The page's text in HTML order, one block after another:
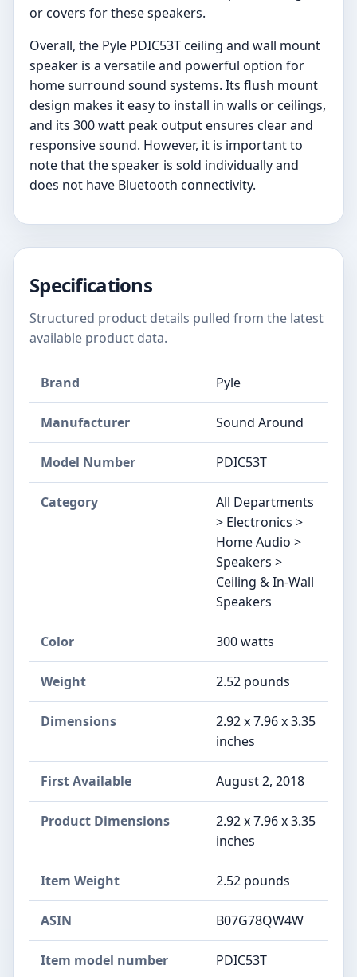
or covers for these speakers.
Overall, the Pyle PDIC53T ceiling and wall mount
speaker is a versatile and powerful option for
home surround sound systems. Its flush mount
design makes it easy to install in walls or ceilings,
and its 300 watt peak output ensures clear and
responsive sound. However, it is important to
note that the speaker is sold individually and
does not have Bluetooth connectivity.
Specifications
Structured product details pulled from the latest
available product data.
Brand Pyle
Manufacturer Sound Around
Model Number PDIC53T
Category
All Departments
> Electronics >
Home Audio >
Speakers >
Ceiling & In-Wall
Speakers
Color 300 watts
Weight 2.52 pounds
Dimensions
2.92 x 7.96 x 3.35
inches
First Available August 2, 2018
Product Dimensions
2.92 x 7.96 x 3.35
inches
Item Weight 2.52 pounds
ASIN B07G78QW4W
Item model number PDIC53T